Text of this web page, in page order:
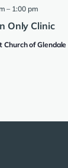
Only Clinic
– 1:00 pm
of Glendale